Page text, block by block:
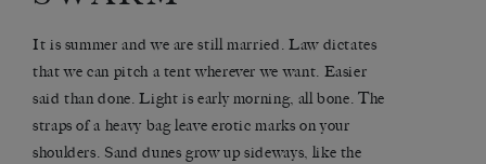
It is summer and we are still married. Law dictates
that we can pitch a tent wherever we want. Easier
said than done. Light is early morning, all bone. The
straps of a heavy bag leave erotic marks on your
shoulders. Sand dunes grow up sideways, like the